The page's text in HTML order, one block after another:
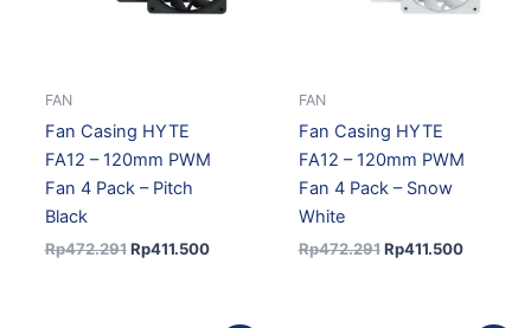
FAN
Fan Casing HYTE
FA12 – 120mm PWM
Fan 4 Pack – Pitch
Black
Rp472.291 Rp411.500
FAN
Fan Casing HYTE
FA12 – 120mm PWM
Fan 4 Pack – Snow
White
Rp472.291 Rp411.500